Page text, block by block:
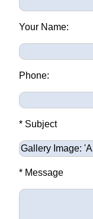
Your Name:
Phone:
* Subject
* Message